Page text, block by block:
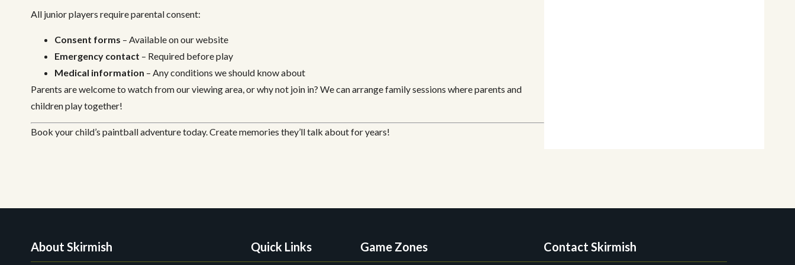
All junior players require parental consent:
Consent forms – Available on our website
Emergency contact – Required before play
Medical information – Any conditions we should know about
Parents are welcome to watch from our viewing area, or why not join in? We can arrange family sessions where parents and
children play together!
Book your child’s paintball adventure today. Create memories they’ll talk about for years!
About Skirmish Quick Links Game Zones Contact Skirmish